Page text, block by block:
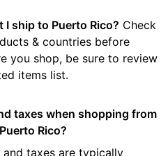
I ship to Puerto Rico? Check
& countries before
you shop, be sure to review
items list.
taxes when shopping from
Rico?
and taxes are typically